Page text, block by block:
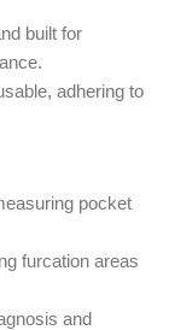
built for
adhering to
pocket
furcation areas
and